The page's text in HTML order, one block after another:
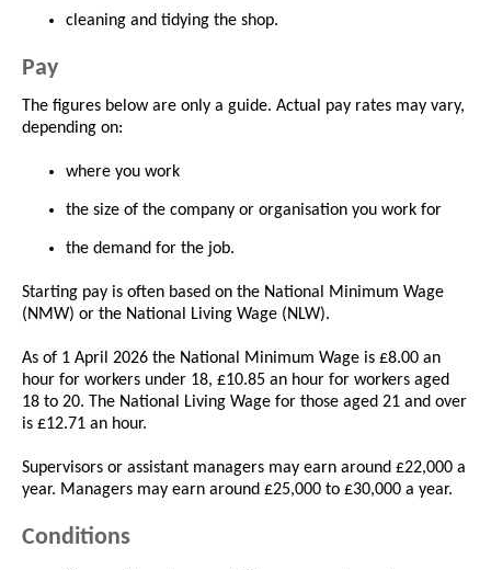
cleaning and tidying the shop.
Pay
The figures below are only a guide. Actual pay rates may vary,
depending on:
where you work
the size of the company or organisation you work for
the demand for the job.
Starting pay is often based on the National Minimum Wage
(NMW) or the National Living Wage (NLW).
As of 1 April 2026 the National Minimum Wage is £8.00 an
hour for workers under 18, £10.85 an hour for workers aged
18 to 20. The National Living Wage for those aged 21 and over
is £12.71 an hour.
Supervisors or assistant managers may earn around £22,000 a
year. Managers may earn around £25,000 to £30,000 a year.
Conditions